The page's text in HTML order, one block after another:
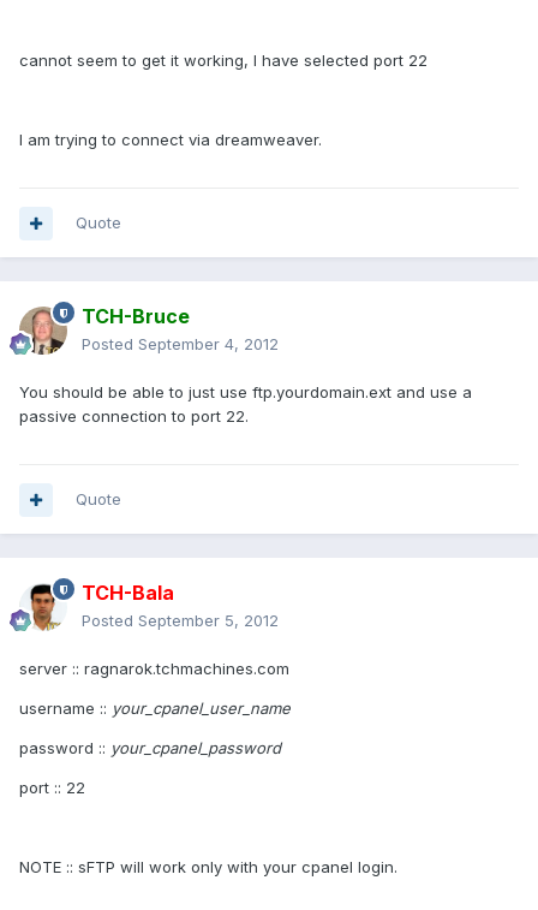
cannot seem to get it working, I have selected port 22
I am trying to connect via dreamweaver.
Quote
TCH-Bruce
Posted September 4, 2012
You should be able to just use ftp.yourdomain.ext and use a
passive connection to port 22.
Quote
TCH-Bala
Posted September 5, 2012
server :: ragnarok.tchmachines.com
username :: your_cpanel_user_name
password :: your_cpanel_password
port :: 22
NOTE :: sFTP will work only with your cpanel login.